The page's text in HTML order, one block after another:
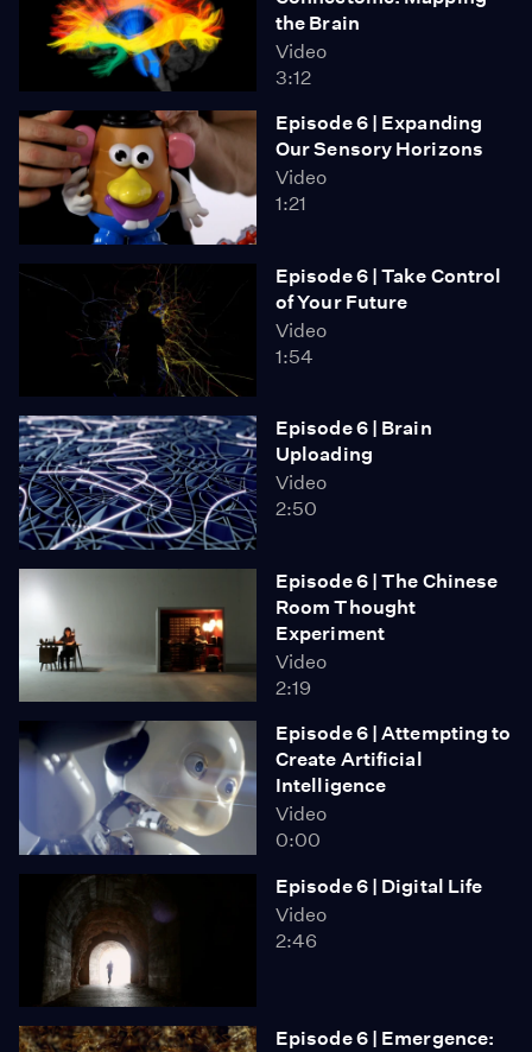
the Brain
Video
3:12
Episode 6 | Expanding
Our Sensory Horizons
Video
1:21
Episode 6 | Take Control
of Your Future
Video
1:54
Episode 6 | Brain
Uploading
Video
2:50
Episode 6 | The Chinese
Room Thought
Experiment
Video
2:19
Episode 6 | Attempting to
Create Artificial
Intelligence
Video
0:00
Episode 6 | Digital Life
Video
2:46
Episode 6 | Emergence: